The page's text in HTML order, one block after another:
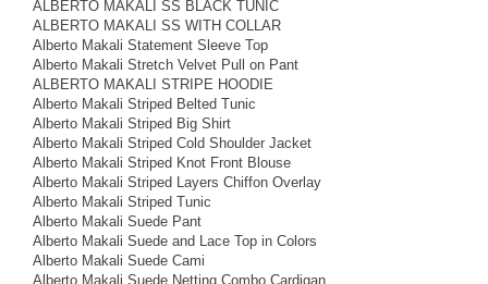
ALBERTO MAKALI SS BLACK TUNIC
ALBERTO MAKALI SS WITH COLLAR
Alberto Makali Statement Sleeve Top
Alberto Makali Stretch Velvet Pull on Pant
ALBERTO MAKALI STRIPE HOODIE
Alberto Makali Striped Belted Tunic
Alberto Makali Striped Big Shirt
Alberto Makali Striped Cold Shoulder Jacket
Alberto Makali Striped Knot Front Blouse
Alberto Makali Striped Layers Chiffon Overlay
Alberto Makali Striped Tunic
Alberto Makali Suede Pant
Alberto Makali Suede and Lace Top in Colors
Alberto Makali Suede Cami
Alberto Makali Suede Netting Combo Cardigan